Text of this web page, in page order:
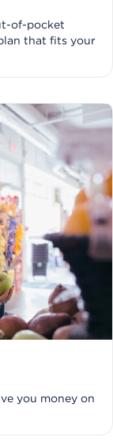
of-pocket
that fits your
you money on